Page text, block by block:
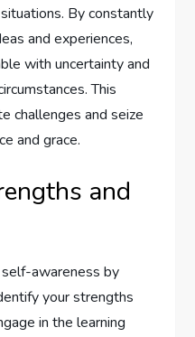
By constantly
and experiences,
with uncertainty and
This
challenges and seize
and grace.
and
awareness by
your strengths
in the learning